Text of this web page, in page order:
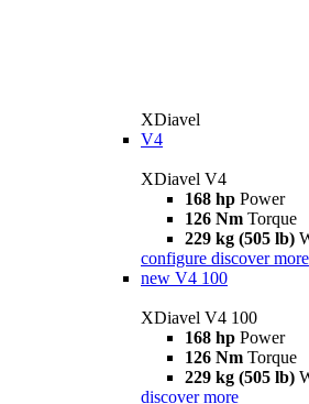
XDiavel
V4
XDiavel V4
168 hp Power
126 Nm Torque
229 kg (505 lb)
configure discover more
new V4 100
XDiavel V4 100
168 hp Power
126 Nm Torque
229 kg (505 lb)
discover more